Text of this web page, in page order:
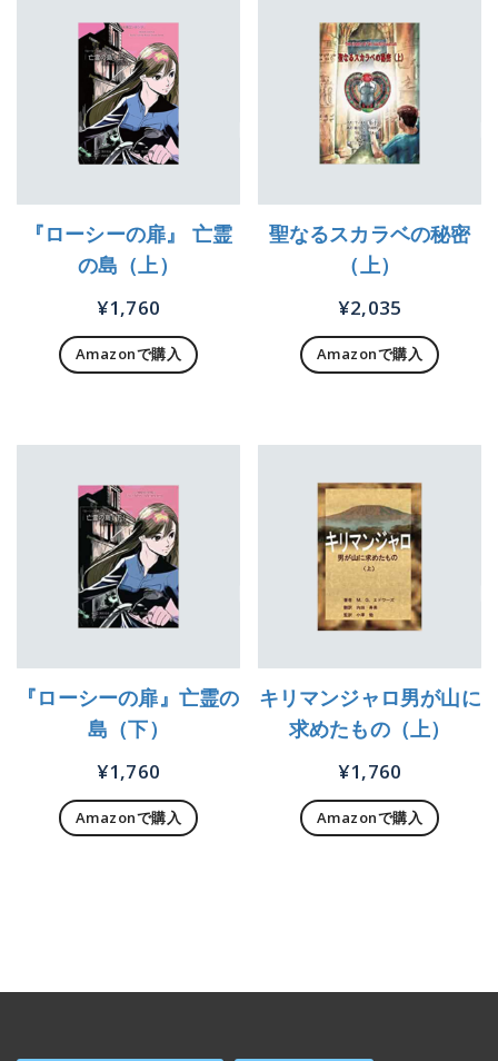
『ローシーの扉』 亡霊
の島（上）
¥1,760
Amazonで購入
聖なるスカラベの秘密
（上）
¥2,035
Amazonで購入
『ローシーの扉』亡霊の
島（下）
¥1,760
Amazonで購入
キリマンジャロ男が山に
求めたもの（上）
¥1,760
Amazonで購入